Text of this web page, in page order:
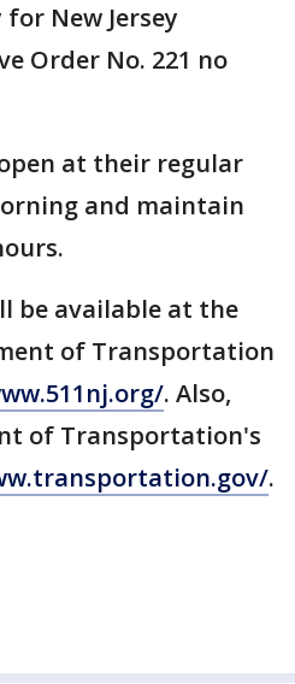
New Jersey
Order No. 221 no
at their regular
and maintain
be available at the
of Transportation
. Also,
of Transportation's
.